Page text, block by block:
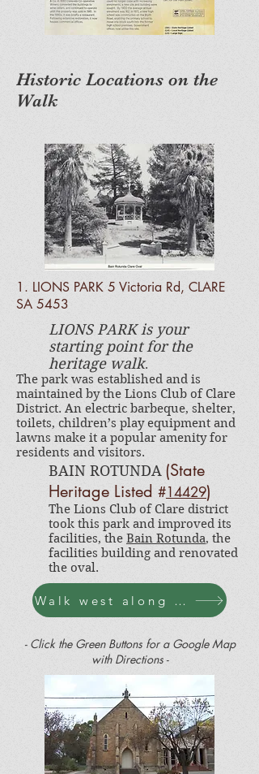
Historic Locations on the
Walk
1. LIONS PARK 5 Victoria Rd, CLARE
SA 5453
LIONS PARK is your
starting point for the
heritage walk.
The park was established and is
maintained by the Lions Club of Clare
District. An electric barbeque, shelter,
toilets, children’s play equipment and
lawns make it a popular amenity for
residents and visitors.
BAIN ROTUNDA (State
Heritage Listed #14429)
The Lions Club of Clare district
took this park and improved its
facilities, the Bain Rotunda, the
facilities building and renovated
the oval.
Walk west along Victoria Rd
- Click the Green Buttons for a Google Map
with Directions -